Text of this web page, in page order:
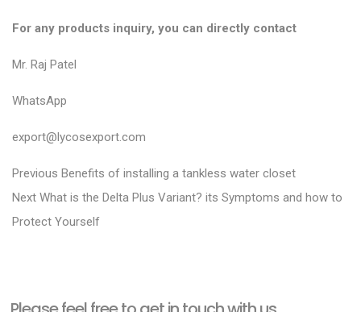
For any products inquiry, you can directly contact
Mr. Raj Patel
WhatsApp
export@lycosexport.com
P
o
s
a
Previous P
r
e
Benefits of installing a tankless water closet
Next N
e
What is the Delta Plus Variant? its Symptoms and how to
Protect Yourself